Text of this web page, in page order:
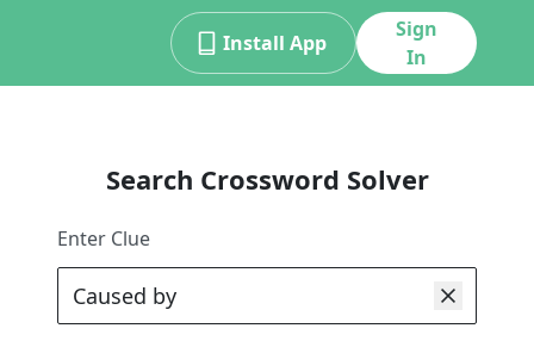
Install App
Sign
In
Search Crossword Solver
Enter Clue